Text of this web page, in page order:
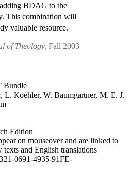
BDAG to the
This combination will
valuable resource.
of Theology, Fall 2003
Bundle
L. Koehler, W. Baumgartner, M. E. J.
Edition
on mouseover and are linked to
texts and English translations
0691-4935-91FE-